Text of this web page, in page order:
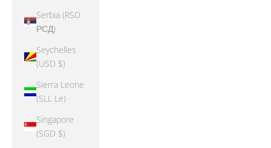
Serbia (RSD
РСД)
Seychelles
(USD $)
Sierra Leone
(SLL Le)
Singapore
(SGD $)